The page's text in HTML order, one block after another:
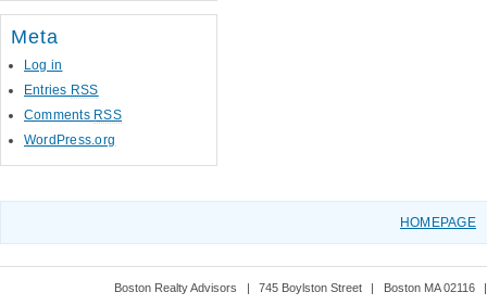
Meta
Log in
Entries RSS
Comments RSS
WordPress.org
HOMEPAGE
Boston Realty Advisors 745 Boylston Street Boston MA 02116